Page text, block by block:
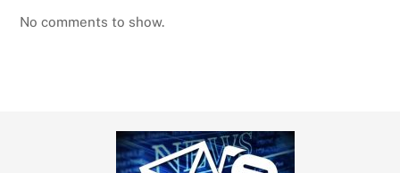
No comments to show.